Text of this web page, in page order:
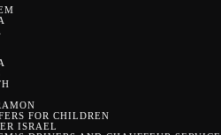
FOR CHILDREN
ISRAEL